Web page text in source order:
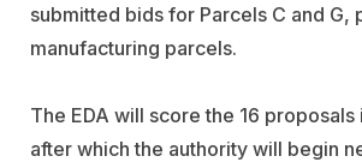
submitted bids for Parcels C and G,
manufacturing parcels.
The EDA will score the 16
after which the authority will begin